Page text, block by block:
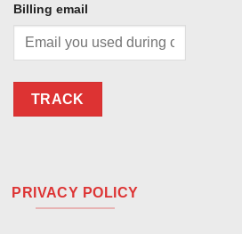
Billing email
TRACK
PRIVACY POLICY